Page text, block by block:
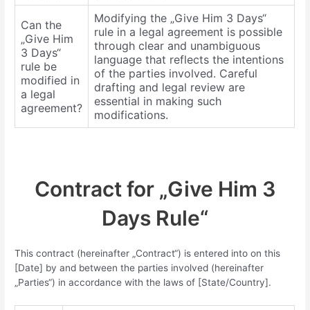
Can the
„Give Him
3 Days“
rule be
modified in
a legal
agreement?
Modifying the „Give Him 3 Days“
rule in a legal agreement is possible
through clear and unambiguous
language that reflects the intentions
of the parties involved. Careful
drafting and legal review are
essential in making such
modifications.
Contract for „Give Him 3
Days Rule“
This contract (hereinafter „Contract“) is entered into on this
[Date] by and between the parties involved (hereinafter
„Parties“) in accordance with the laws of [State/Country].